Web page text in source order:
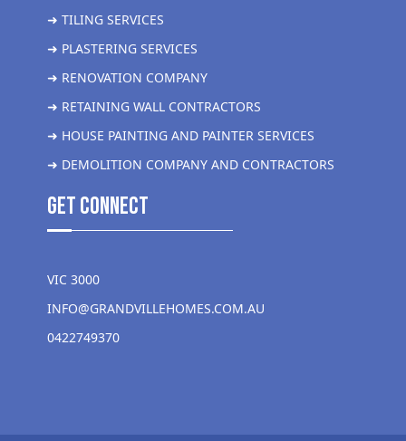
➜ TILING SERVICES
➜ PLASTERING SERVICES
➜ RENOVATION COMPANY
➜ RETAINING WALL CONTRACTORS
➜ HOUSE PAINTING AND PAINTER SERVICES
➜ DEMOLITION COMPANY AND CONTRACTORS
get Connect
VIC 3000
INFO@GRANDVILLEHOMES.COM.AU
0422749370